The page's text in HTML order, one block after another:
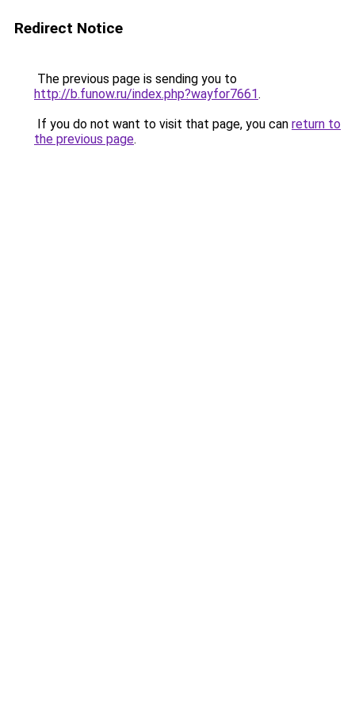
Redirect Notice
The previous page is sending you to
http://b.funow.ru/index.php?wayfor7661.
If you do not want to visit that page, you can return to
the previous page.